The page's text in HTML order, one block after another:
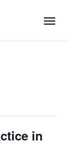
in